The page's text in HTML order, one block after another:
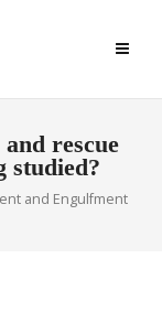
rescue
studied?
and Engulfment